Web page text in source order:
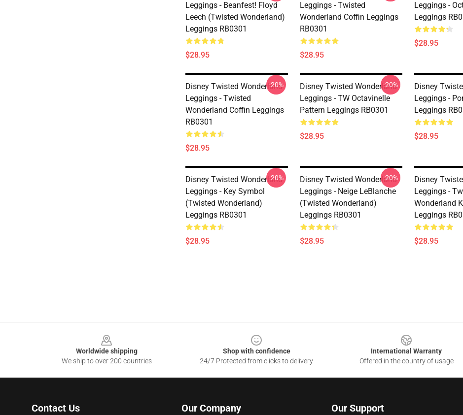
Leggings - Beanfest! Floyd
Leech (Twisted Wonderland)
Leggings RB0301
$28.95
Leggings - Twisted
Wonderland Coffin Leggings
RB0301
$28.95
Leggings -
Leggings
$28.95
Disney Twisted Wonderland
Leggings - Twisted
Wonderland Coffin Leggings
RB0301
$28.95
-20%
Disney Twisted Wonderland
Leggings - TW Octavinelle
Pattern Leggings RB0301
$28.95
-20%
Disney
Leggings -
Leggings
$28.95
Disney Twisted Wonderland
Leggings - Key Symbol
(Twisted Wonderland)
Leggings RB0301
$28.95
-20%
Disney Twisted Wonderland
Leggings - Neige LeBlanche
(Twisted Wonderland)
Leggings RB0301
$28.95
-20%
Disney
Leggings -
Wonderland
Leggings
$28.95
Worldwide shipping
We ship to over 200 countries
Shop with confidence
24/7 Protected from clicks to delivery
International Warranty
Offered in the country of usage
Contact Us Our Company Our Support